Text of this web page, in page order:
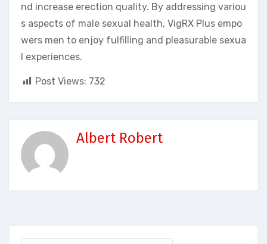
nd increase erection quality. By addressing variou
s aspects of male sexual health, VigRX Plus empo
wers men to enjoy fulfilling and pleasurable sexua
l experiences.
Post Views: 732
Albert Robert